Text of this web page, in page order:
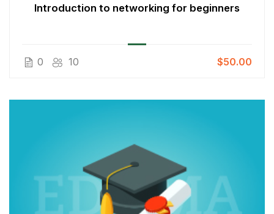
Introduction to networking for beginners
0 10 $50.00